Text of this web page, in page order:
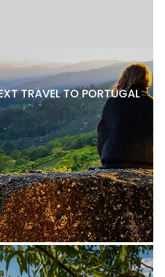
TRAVEL TO PORTUGAL